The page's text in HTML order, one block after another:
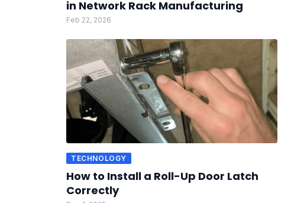
in Network Rack Manufacturing
Feb 22, 2026
TECHNOLOGY
How to Install a Roll-Up Door Latch
Correctly